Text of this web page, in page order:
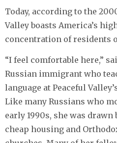
Today, according to the
Valley boasts America’s
concentration of residents
“I feel comfortable here,”
Russian immigrant who
language at Peaceful
Like many Russians who
early 1990s, she was drawn
cheap housing and